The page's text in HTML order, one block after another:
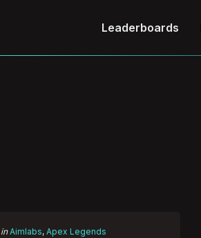
Leaderboards
Categories
Posted
in Aimlabs Apex Legends